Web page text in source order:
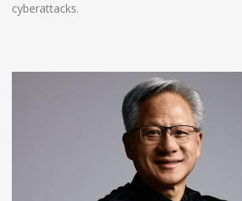
cyberattacks.